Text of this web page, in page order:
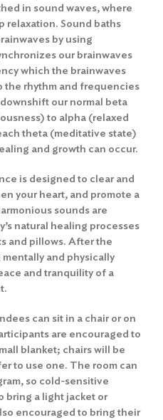
in sound waves, where
relaxation. Sound baths
by using
our brainwaves
which the brainwaves
the rhythm and frequencies
our normal beta
to alpha (relaxed
theta (meditative state)
and growth can occur.
is designed to clear and
your heart, and promote a
sounds are
natural healing processes
and pillows. After the
and physically
and tranquility of a
can sit in a chair or on
are encouraged to
blanket; chairs will be
to use one. The room can
so cold-sensitive
bring a light jacket or
encouraged to bring their